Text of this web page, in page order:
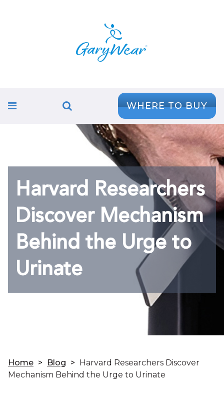
WHERE TO BUY
Harvard Researchers
Discover Mechanism
Behind the Urge to
Urinate
Home > Blog > Harvard Researchers Discover
Mechanism Behind the Urge to Urinate